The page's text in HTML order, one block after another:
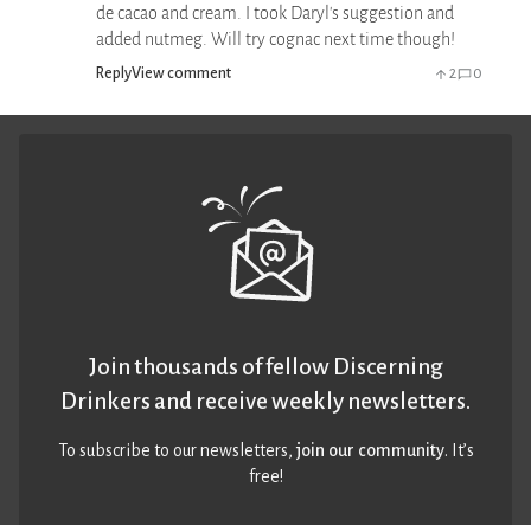
de cacao and cream. I took Daryl's suggestion and
added nutmeg. Will try cognac next time though!
ReplyView comment 2 0
Join thousands of fellow Discerning
Drinkers and receive weekly newsletters.
To subscribe to our newsletters,join our community. It’s
free!